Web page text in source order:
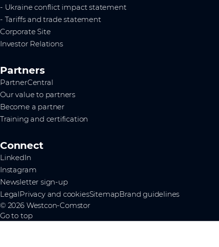
- Ukraine conflict impact statement
- Tariffs and trade statement
Corporate Site
Investor Relations
Partners
PartnerCentral
Our value to partners
Become a partner
Training and certification
Connect
LinkedIn
Instagram
Newsletter sign-up
LegalPrivacy and cookiesSitemapBrand guidelines
© 2026 Westcon-Comstor
Go to top